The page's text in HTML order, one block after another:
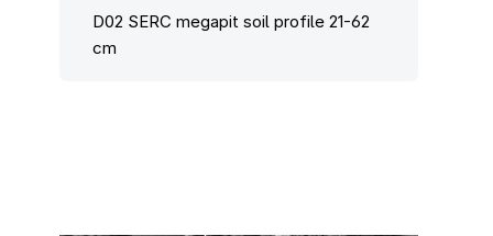
D02 SERC megapit soil profile 21-62
cm